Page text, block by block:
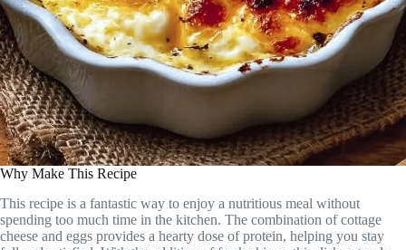
Why Make This Recipe
This recipe is a fantastic way to enjoy a nutritious meal without
spending too much time in the kitchen. The combination of cottage
cheese and eggs provides a hearty dose of protein, helping you stay